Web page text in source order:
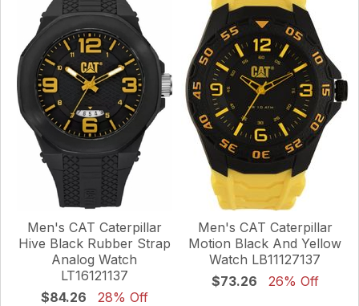
Men's CAT Caterpillar
Hive Black Rubber Strap
Analog Watch
LT16121137
$84.26
28% Off
Men's CAT Caterpillar
Motion Black And Yellow
Watch LB11127137
$73.26
26% Off